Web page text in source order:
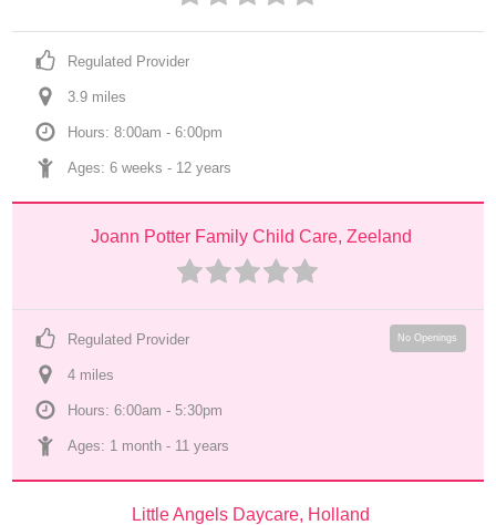
Regulated Provider
3.9 miles
Hours: 8:00am - 6:00pm
Ages: 6 weeks - 12 years
Joann Potter Family Child Care, Zeeland
Regulated Provider
4 miles
Hours: 6:00am - 5:30pm
Ages: 1 month - 11 years
No Openings
Little Angels Daycare, Holland